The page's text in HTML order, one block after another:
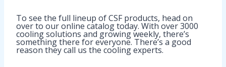
To see the full lineup of CSF products, head on
over to our online catalog today. With over 3000
cooling solutions and growing weekly, there’s
something there for everyone. There’s a good
reason they call us the cooling experts.